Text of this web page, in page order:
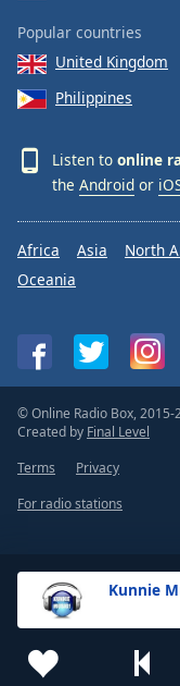
Kunnie
Popular countries
United Kingdom
Philippines
Listen to online
the Android or
Africa Asia North
Oceania
© Online Radio Box, 2015-
Created by Final Level
Terms
Privacy
For radio stations